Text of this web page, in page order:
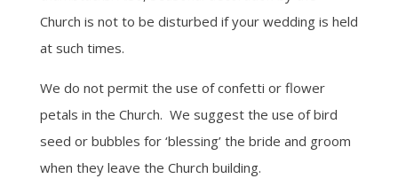
Church is not to be disturbed if your wedding is held
at such times.
We do not permit the use of confetti or flower
petals in the Church. We suggest the use of bird
seed or bubbles for ‘blessing’ the bride and groom
when they leave the Church building.